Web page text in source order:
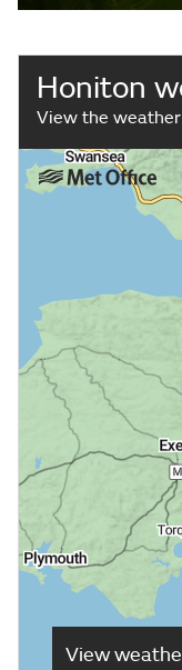
Honiton
View the
View